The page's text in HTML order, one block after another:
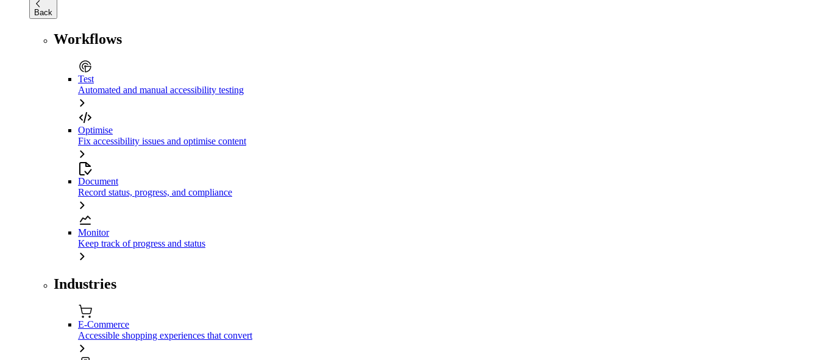
Back
Workflows
Test
Automated and manual accessibility testing
Optimise
Fix accessibility issues and optimise content
Document
Record status, progress, and compliance
Monitor
Keep track of progress and status
Industries
E-Commerce
Accessible shopping experiences that convert